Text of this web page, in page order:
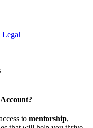
Legal
to mentorship,